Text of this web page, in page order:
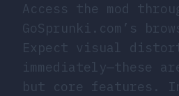
Access the mod
GoSprunki.com’s
Expect visual
immediately—these
but core features.